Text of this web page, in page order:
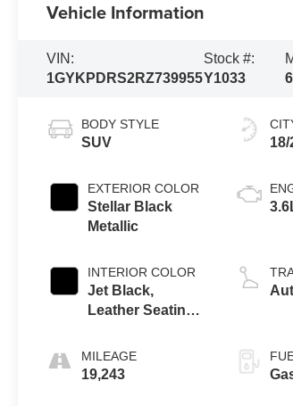
Vehicle Information
VIN:
1GYKPDRS2RZ739955
Stock #:
Y1033
BODY STYLE
SUV
EXTERIOR COLOR
Stellar Black
Metallic
INTERIOR COLOR
Jet Black,
Leather Seating
Mini-Perforated
Inserts
MILEAGE
19,243
18/